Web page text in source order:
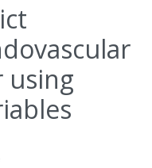
using